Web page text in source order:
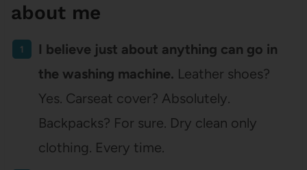
about me
I believe just about anything can go in
the washing machine. Leather shoes?
Yes. Carseat cover? Absolutely.
Backpacks? For sure. Dry clean only
clothing. Every time.